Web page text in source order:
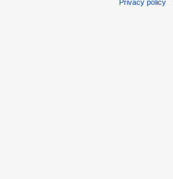
Privacy policy